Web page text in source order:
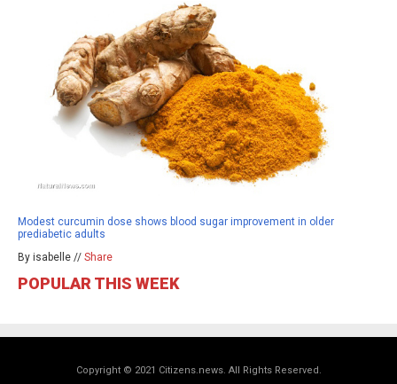
Modest curcumin dose shows blood sugar improvement in older
prediabetic adults
By isabelle // Share
POPULAR THIS WEEK
Copyright © 2021 Citizens.news. All Rights Reserved.